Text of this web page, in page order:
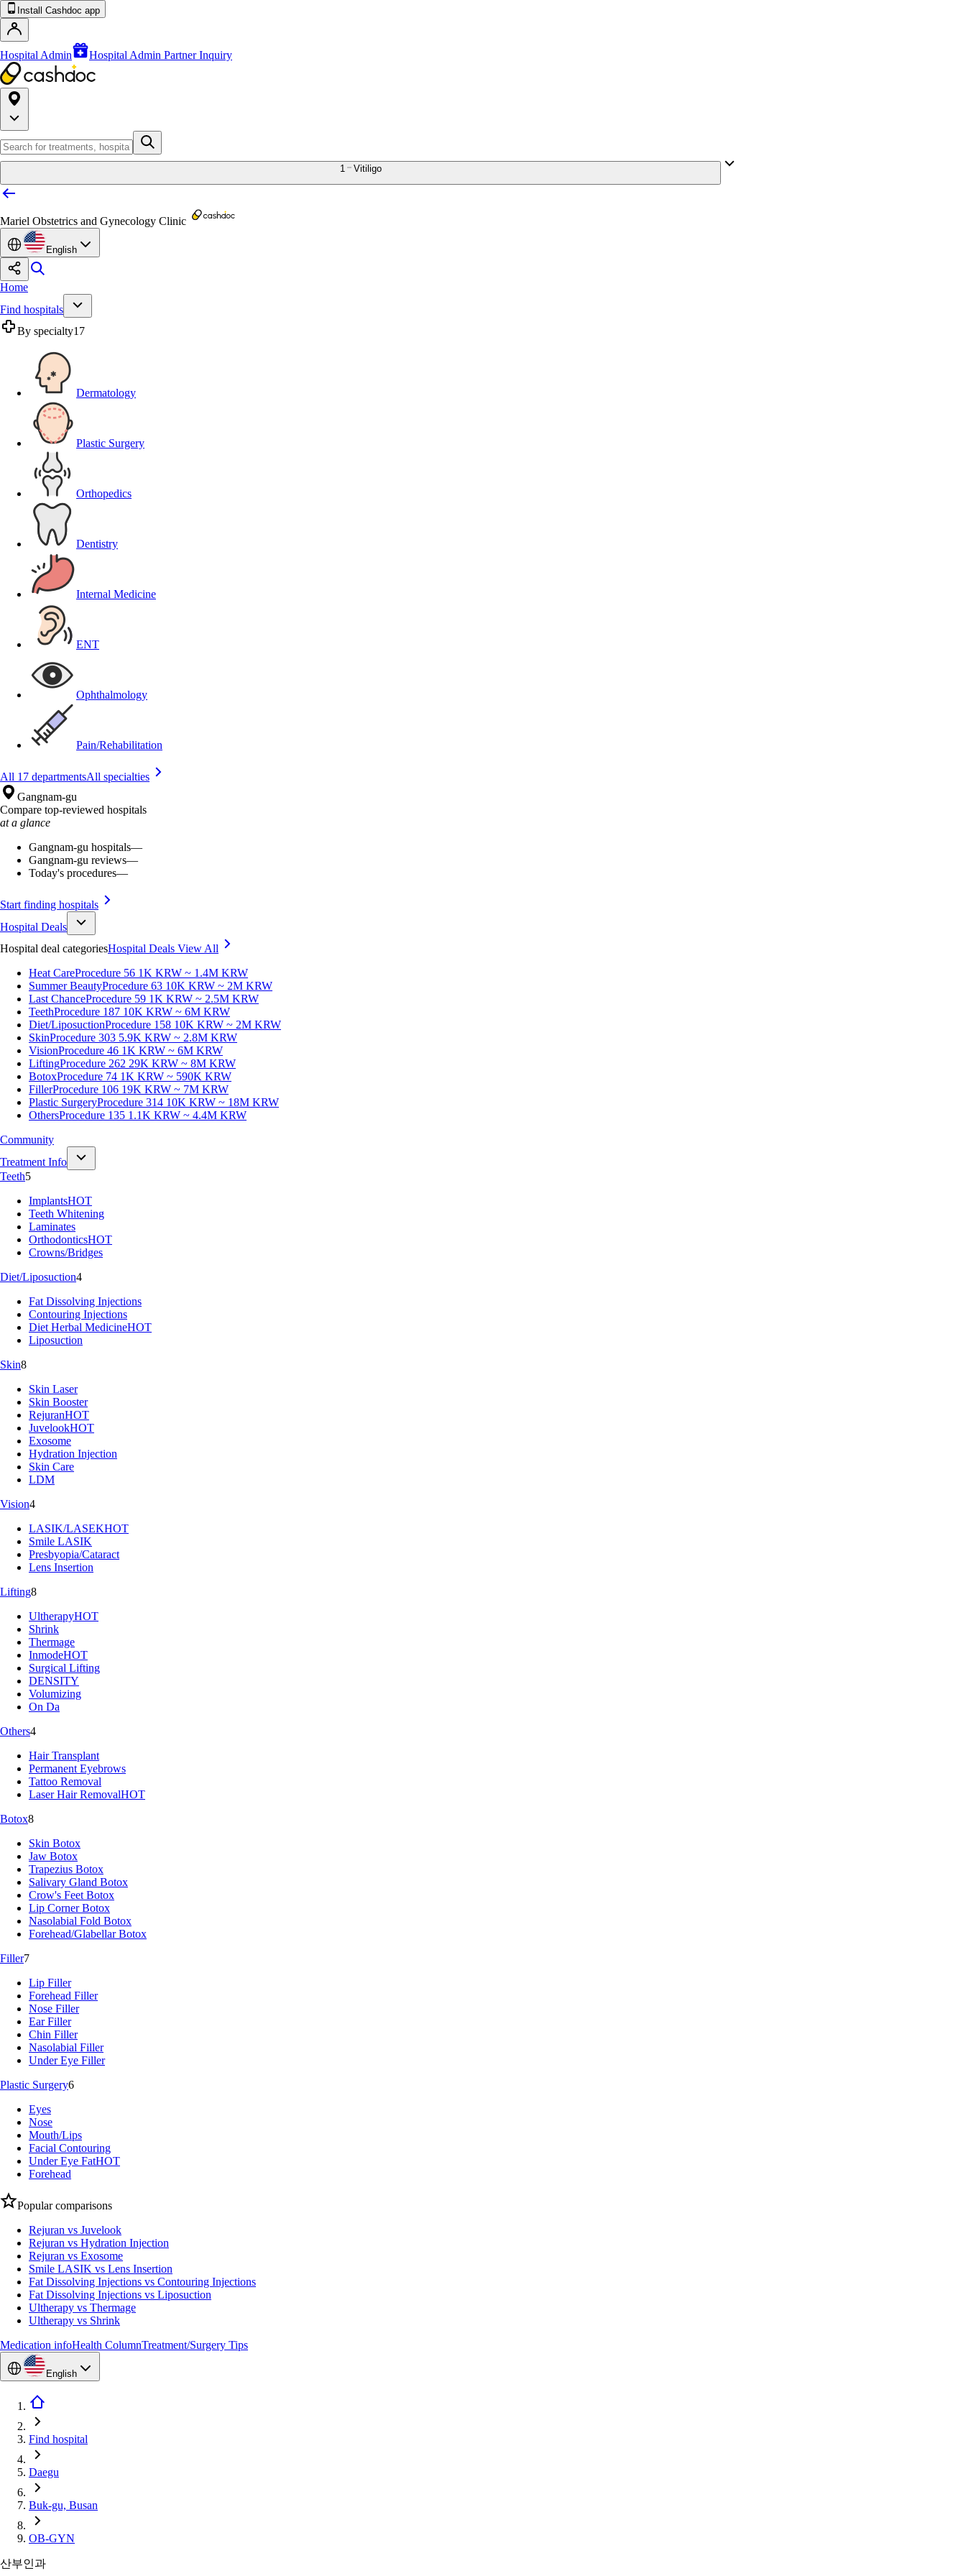
Install Cashdoc app
Hospital Admin Hospital Admin Partner Inquiry
1 Vitiligo
Mariel Obstetrics and Gynecology Clinic
English
Home
Find hospitals
By specialty17
Dermatology
Plastic Surgery
Orthopedics
Dentistry
Internal Medicine
ENT
Ophthalmology
Pain/Rehabilitation
All 17 departmentsAll specialties
Gangnam-gu
Compare top-reviewed hospitals
at a glance
Gangnam-gu hospitals—
Gangnam-gu reviews—
Today's procedures—
Start finding hospitals
Hospital Deals
Hospital deal categoriesHospital Deals View All
Heat CareProcedure 56 1K KRW ~ 1.4M KRW
Summer BeautyProcedure 63 10K KRW ~ 2M KRW
Last ChanceProcedure 59 1K KRW ~ 2.5M KRW
TeethProcedure 187 10K KRW ~ 6M KRW
Diet/LiposuctionProcedure 158 10K KRW ~ 2M KRW
SkinProcedure 303 5.9K KRW ~ 2.8M KRW
VisionProcedure 46 1K KRW ~ 6M KRW
LiftingProcedure 262 29K KRW ~ 8M KRW
BotoxProcedure 74 1K KRW ~ 590K KRW
FillerProcedure 106 19K KRW ~ 7M KRW
Plastic SurgeryProcedure 314 10K KRW ~ 18M KRW
OthersProcedure 135 1.1K KRW ~ 4.4M KRW
Community
Treatment Info
Teeth5
ImplantsHOT
Teeth Whitening
Laminates
OrthodonticsHOT
Crowns/Bridges
Diet/Liposuction4
Fat Dissolving Injections
Contouring Injections
Diet Herbal MedicineHOT
Liposuction
Skin8
Skin Laser
Skin Booster
RejuranHOT
JuvelookHOT
Exosome
Hydration Injection
Skin Care
LDM
Vision4
LASIK/LASEKHOT
Smile LASIK
Presbyopia/Cataract
Lens Insertion
Lifting8
UltherapyHOT
Shrink
Thermage
InmodeHOT
Surgical Lifting
DENSITY
Volumizing
On Da
Others4
Hair Transplant
Permanent Eyebrows
Tattoo Removal
Laser Hair RemovalHOT
Botox8
Skin Botox
Jaw Botox
Trapezius Botox
Salivary Gland Botox
Crow's Feet Botox
Lip Corner Botox
Nasolabial Fold Botox
Forehead/Glabellar Botox
Filler7
Lip Filler
Forehead Filler
Nose Filler
Ear Filler
Chin Filler
Nasolabial Filler
Under Eye Filler
Plastic Surgery6
Eyes
Nose
Mouth/Lips
Facial Contouring
Under Eye FatHOT
Forehead
Popular comparisons
Rejuran vs Juvelook
Rejuran vs Hydration Injection
Rejuran vs Exosome
Smile LASIK vs Lens Insertion
Fat Dissolving Injections vs Contouring Injections
Fat Dissolving Injections vs Liposuction
Ultherapy vs Thermage
Ultherapy vs Shrink
Medication infoHealth ColumnTreatment/Surgery Tips
English
Find hospital
Daegu
Buk-gu, Busan
OB-GYN
산부인과